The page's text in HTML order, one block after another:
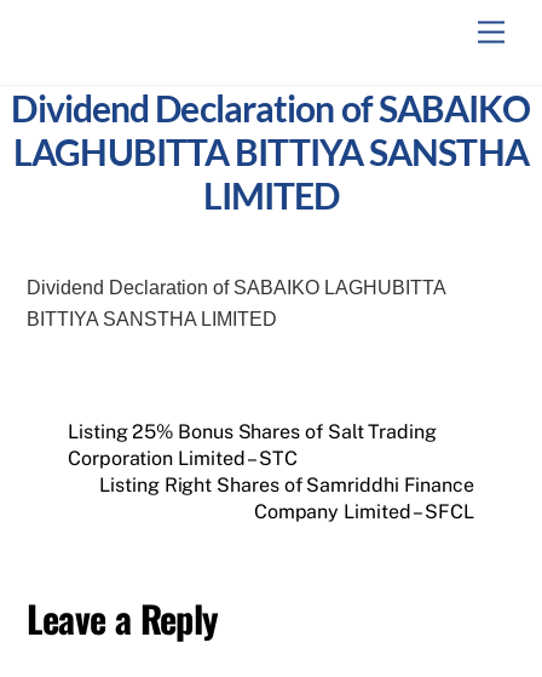
Dividend Declaration of SABAIKO
LAGHUBITTA BITTIYA SANSTHA
LIMITED
Dividend Declaration of SABAIKO LAGHUBITTA
BITTIYA SANSTHA LIMITED
Listing 25% Bonus Shares of Salt Trading
Corporation Limited – STC
Listing Right Shares of Samriddhi Finance
Company Limited – SFCL
Leave a Reply